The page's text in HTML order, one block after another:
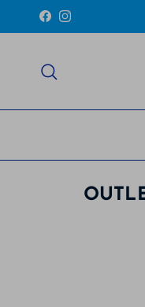
Skip to content
FacebookInstagram